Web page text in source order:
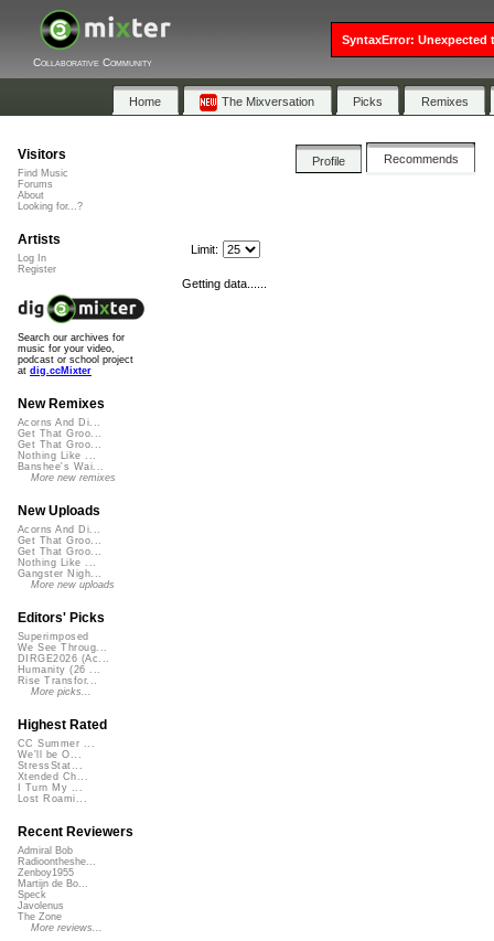
Collaborative Community
Home The Mixversation Picks Remixes
Profile Recommends
Limit:
Getting data......
Visitors
Find Music
Forums
About
Looking for...?
Artists
Log In
Register
Search our archives for
music for your video,
podcast or school project
at dig.ccMixter
New Remixes
Acorns And Di...
Get That Groo...
Get That Groo...
Nothing Like ...
Banshee's Wai...
More new remixes
New Uploads
Acorns And Di...
Get That Groo...
Get That Groo...
Nothing Like ...
Gangster Nigh...
More new uploads
Editors' Picks
Superimposed
We See Throug...
DIRGE2026 (Ac...
Humanity (26 ...
Rise Transfor...
More picks...
Highest Rated
CC Summer ...
We'll be O...
StressStat...
Xtended Ch...
I Turn My ...
Lost Roami...
Recent Reviewers
Admiral Bob
Radioontheshe...
Zenboy1955
Martijn de Bo...
Speck
Javolenus
The Zone
More reviews...
SyntaxError: Unexpected